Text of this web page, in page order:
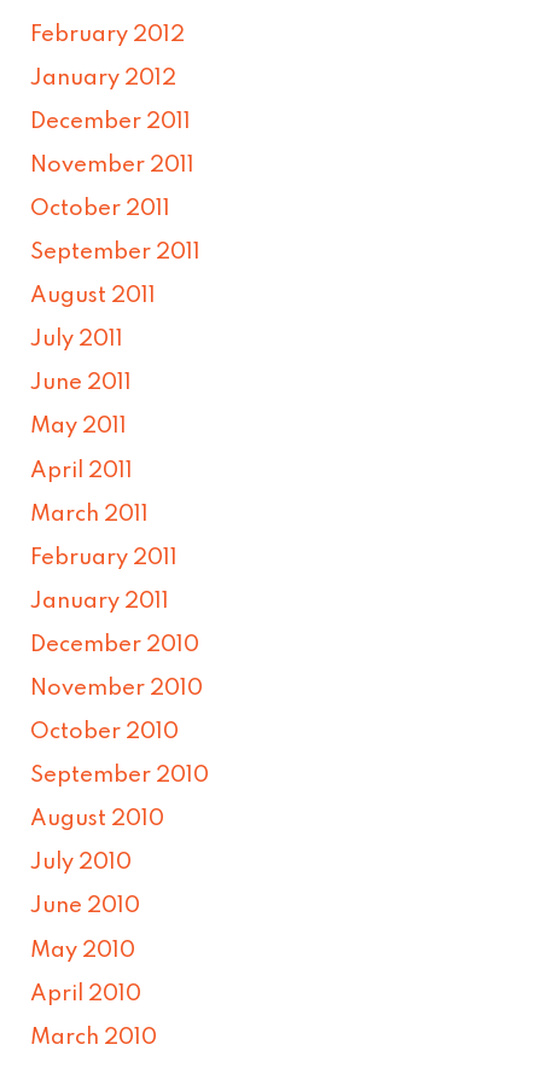
February 2012
January 2012
December 2011
November 2011
October 2011
September 2011
August 2011
July 2011
June 2011
May 2011
April 2011
March 2011
February 2011
January 2011
December 2010
November 2010
October 2010
September 2010
August 2010
July 2010
June 2010
May 2010
April 2010
March 2010